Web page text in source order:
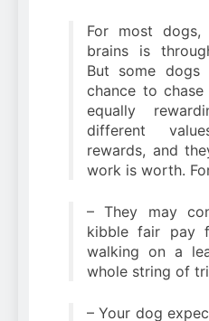
For most
brains is
But some dogs
chance to
equally
different
rewards, and
work is worth.
– They may
kibble fair pay
walking on a
whole string of
– Your dog